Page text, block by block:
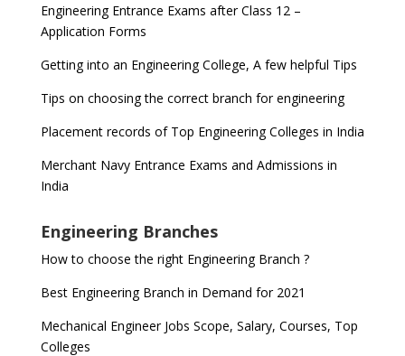
Engineering Entrance Exams after Class 12 –
Application Forms
Getting into an Engineering College, A few helpful Tips
Tips on choosing the correct branch for engineering
Placement records of Top Engineering Colleges in India
Merchant Navy Entrance Exams and Admissions in
India
Engineering Branches
How to choose the right Engineering Branch ?
Best Engineering Branch in Demand for 2021
Mechanical Engineer Jobs Scope, Salary, Courses, Top
Colleges